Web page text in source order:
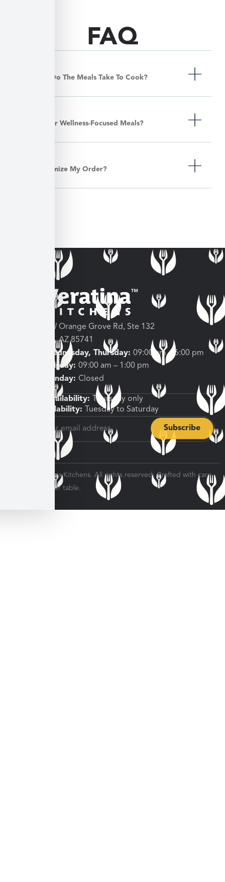
FAQ
How Long Do The Meals Take To Cook?
Do You Offer Wellness-Focused Meals?
Can I Customize My Order?
3682 W Orange Grove Rd, Ste 132
Tucson, AZ 85741
Tuesday, Wednesday, Thursday: 09:00 am – 6:00 pm
Friday, Saturday: 09:00 am – 1:00 pm
Sunday, Monday: Closed
Shipping Availability:
Thursday only
Pickup Availability:
Tuesday to Saturday
© 2026 Veratina Kitchens. All rights reserved. Crafted with care
for every dinner table.